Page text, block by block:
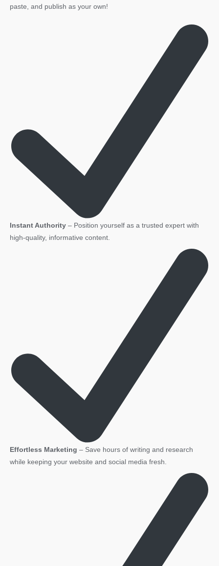
paste, and publish as your own!
Instant Authority – Position yourself as a trusted expert with
high-quality, informative content.
Effortless Marketing – Save hours of writing and research
while keeping your website and social media fresh.